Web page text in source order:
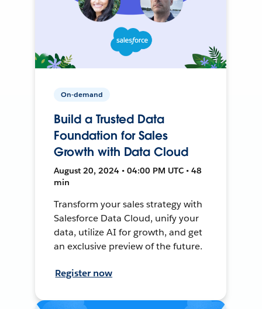
On-demand
Build a Trusted Data
Foundation for Sales
Growth with Data Cloud
August 20, 2024 • 04:00 PM UTC • 48
min
Transform your sales strategy with
Salesforce Data Cloud, unify your
data, utilize AI for growth, and get
an exclusive preview of the future.
Register now